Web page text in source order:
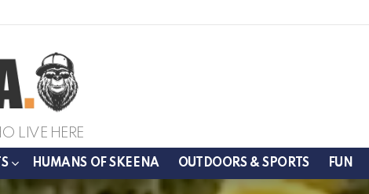
LIVE HERE
HUMANS OF SKEENA OUTDOORS & SPORTS FUN